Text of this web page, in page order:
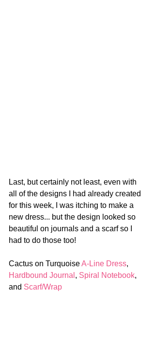
Last, but certainly not least, even with
all of the designs I had already created
for this week, I was itching to make a
new dress... but the design looked so
beautiful on journals and a scarf so I
had to do those too!
Cactus on Turquoise A-Line Dress,
Hardbound Journal , Spiral Notebook,
and Scarf/Wrap